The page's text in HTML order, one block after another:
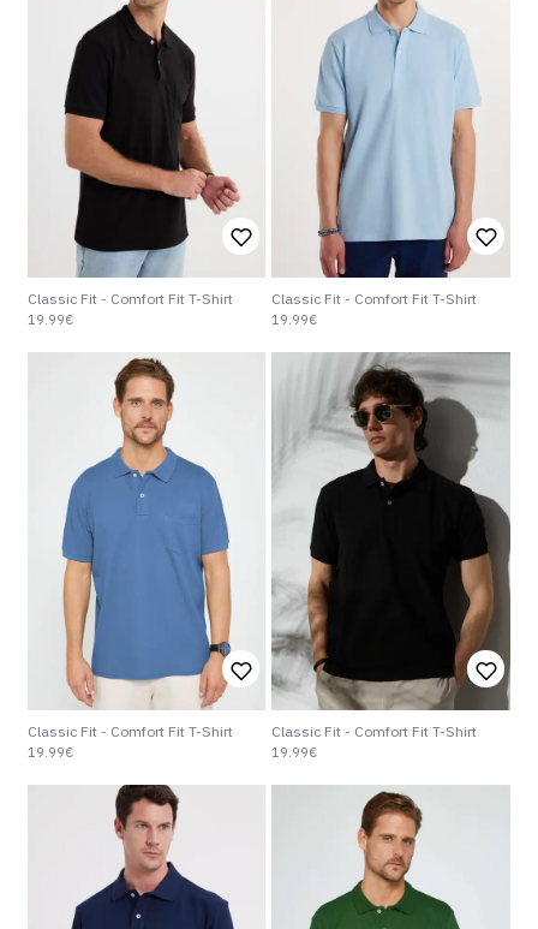
Classic Fit - Comfort Fit T-Shirt
19.99€
Classic Fit - Comfort Fit T-Shirt
19.99€
Classic Fit - Comfort Fit T-Shirt
19.99€
Classic Fit - Comfort Fit T-Shirt
19.99€